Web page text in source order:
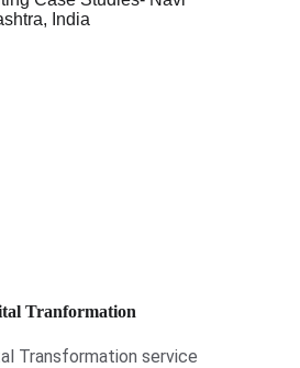
Tranformation
Transformation service